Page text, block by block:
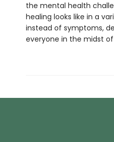
the mental health
healing looks like in a
instead of symptoms,
everyone in the midst